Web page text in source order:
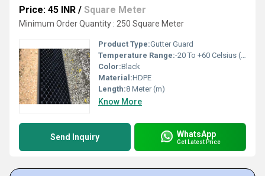
Price: 45 INR / Square Meter
Minimum Order Quantity : 250 Square Meter
Product Type:Gutter Guard
Temperature Range:-20 To +60 Celsius (oC)
Color:Black
Material:HDPE
Length:8 Meter (m)
Know More
Send Inquiry WhatsApp
Get Latest Price